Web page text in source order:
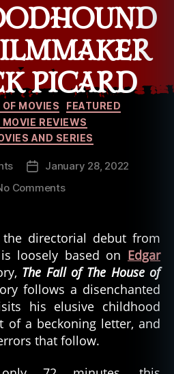
PICARD
Categories
MOVIES
FEATURED
MOVIE REVIEWS
AND SERIES
PostJanuary 28, 2022
Commentson
from
Filmmaker
Patrick
Picard
directorial debut from
loosely based on Edgar
The Fall of The House of
follows a disenchanted
his elusive childhood
of a beckoning letter, and
that follow.